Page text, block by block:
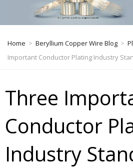
Home > Beryllium Copper Wire Blog >
Important Conductor Plating Industry
Three
Conductor
Industry